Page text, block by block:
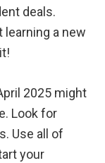
deals.
a new
2025 might
Look for
Use all of
your